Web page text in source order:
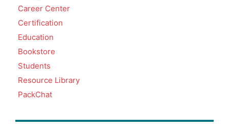
Career Center
Certification
Education
Bookstore
Students
Resource Library
PackChat